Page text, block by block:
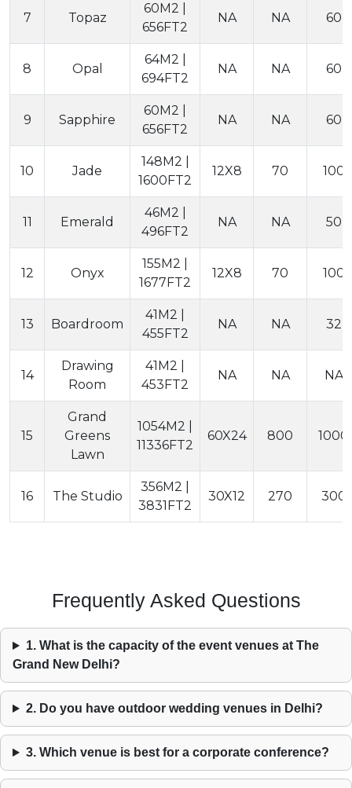
7 Topaz
60M2 |
656FT2
NA NA 60
8 Opal
64M2 |
694FT2
NA NA 60
9 Sapphire
60M2 |
656FT2
NA NA 60
10 Jade
148M2 |
1600FT2
12X8 70 100
11 Emerald
46M2 |
496FT2
NA NA 50
12 Onyx
155M2 |
1677FT2
12X8 70 100
13 Boardroom
41M2 |
455FT2
NA NA 32
14
Drawing
Room
41M2 |
453FT2
NA NA NA
15
Grand
Greens
Lawn
1054M2 |
11336FT2
60X24 800 1000
16 The Studio
356M2 |
3831FT2
30X12 270 300
Frequently Asked Questions
1. What is the capacity of the event venues at The
Grand New Delhi?
2. Do you have outdoor wedding venues in Delhi?
3. Which venue is best for a corporate conference?